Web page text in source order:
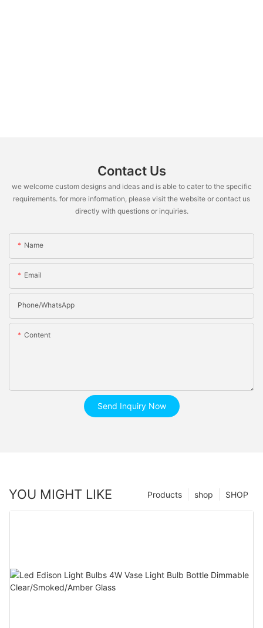
Contact Us
we welcome custom designs and ideas and is able to cater to the specific
requirements. for more information, please visit the website or contact us
directly with questions or inquiries.
Name
Email
Phone/whatsApp
Content
Send Inquiry Now
YOU MIGHT LIKE SHOP
shop
Products